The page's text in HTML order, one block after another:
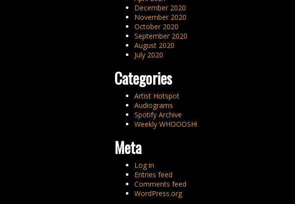
December 2020
November 2020
October 2020
September 2020
August 2020
July 2020
Categories
Artist Hotspot
Audiograms
Spotify Archive
Weekly WHOOOSH!
Meta
Log in
Entries feed
Comments feed
WordPress.org